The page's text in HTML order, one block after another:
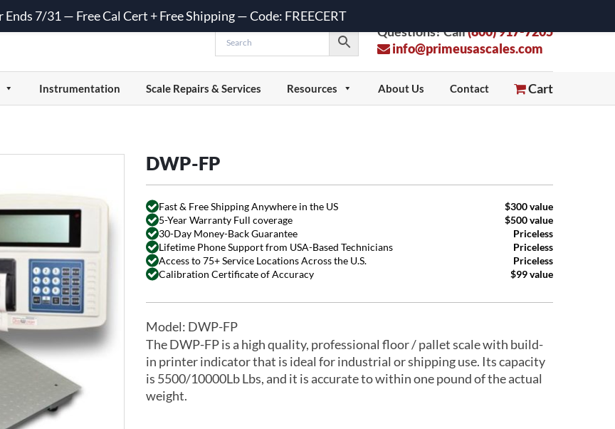
Questions? Call(800) 917-7205
info@primeusascales.com
Cart
Instrumentation Scale Repairs & Services Resources About Us Contact
DWP-FP
Fast & Free Shipping Anywhere in the US
$300 value
5-Year Warranty Full coverage
$500 value
30-Day Money-Back Guarantee
Priceless
Lifetime Phone Support from USA-Based Technicians
Priceless
Access to 75+ Service Locations Across the U.S.
Priceless
Calibration Certificate of Accuracy
$99 value
Model: DWP-FP
The DWP-FP is a high quality, professional floor / pallet scale with build-
in printer indicator that is ideal for industrial or shipping use. Its capacity
is 5500/10000Lb Lbs, and it is accurate to within one pound of the actual
weight.
7/31 — Free Cal Cert + Free Shipping — Code: FREECERT